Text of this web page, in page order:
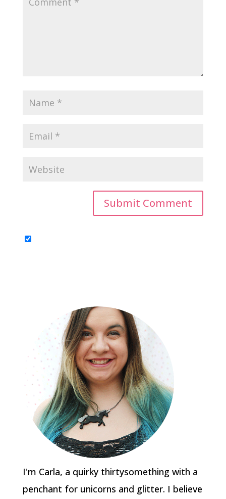
I'm Carla, a quirky thirtysomething with a
penchant for unicorns and glitter. I believe